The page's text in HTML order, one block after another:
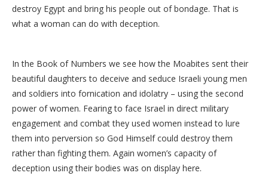
destroy Egypt and bring his people out of bondage. That is
what a woman can do with deception.
In the Book of Numbers we see how the Moabites sent their
beautiful daughters to deceive and seduce Israeli young men
and soldiers into fornication and idolatry – using the second
power of women. Fearing to face Israel in direct military
engagement and combat they used women instead to lure
them into perversion so God Himself could destroy them
rather than fighting them. Again women’s capacity of
deception using their bodies was on display here.